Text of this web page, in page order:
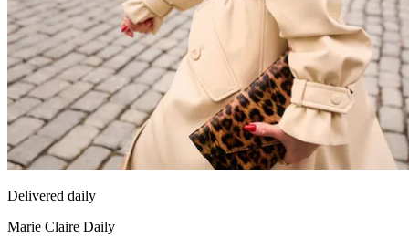
Delivered daily
Marie Claire Daily